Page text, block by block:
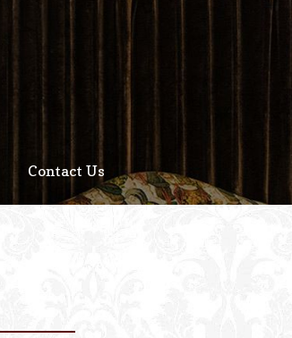
Staff
Services We Offer
Contact Us